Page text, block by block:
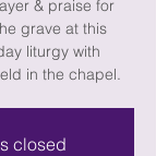
& praise for
grave at this
liturgy with
in the chapel.
closed